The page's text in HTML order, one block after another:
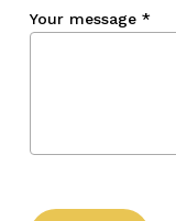
Your message *